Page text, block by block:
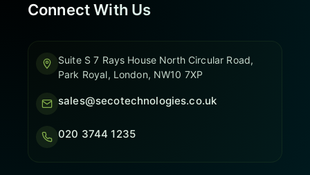
Connect With Us
Suite S 7 Rays House North Circular Road,
Park Royal, London, NW10 7XP
sales@secotechnologies.co.uk
020 3744 1235